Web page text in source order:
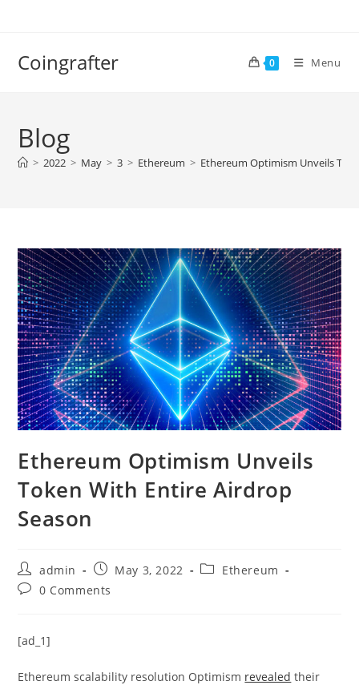
Coingrafter 0 Menu
Blog
> 2022 > May > 3 > Ethereum > Ethereum Optimism Unveils
Ethereum Optimism Unveils
Token With Entire Airdrop
Season
Post
author:
admin
Post
published:
May 3, 2022
PostEthereum
Post0 Comments
[ad_1]
Ethereum scalability resolution Optimism revealed their